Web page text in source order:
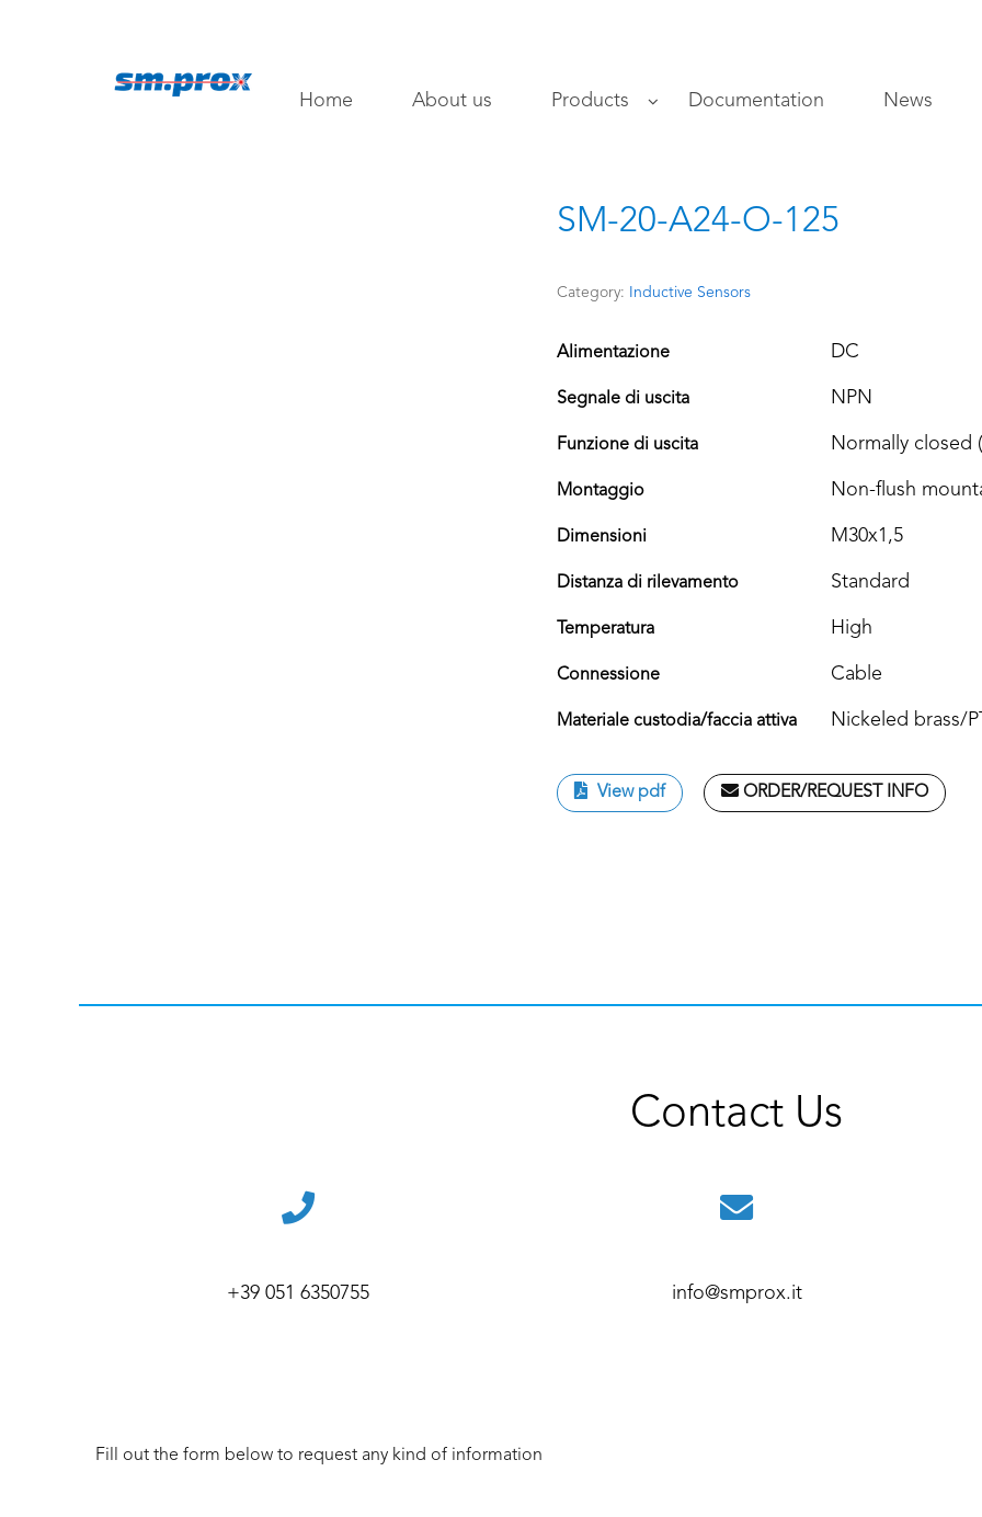
Home About us Products Documentation News
SM-20-A24-O-125
Category: Inductive Sensors
Alimentazione DC
Segnale di uscita NPN
Funzione di uscita Normally closed
Montaggio Non-flush
Dimensioni M30x1,5
Distanza di rilevamento Standard
Temperatura High
Connessione Cable
Materiale custodia/faccia attiva Nickeled brass/
View pdf ORDER/REQUEST INFO
Contact Us
+39 051 6350755 info@smprox.it
Fill out the form below to request any kind of information